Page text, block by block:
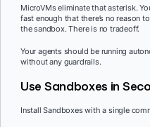
MicroVMs eliminate that asterisk.
fast enough that there’s no reason
the sandbox. There is no tradeoff.
Your agents should be running
without any guardrails.
Use Sandboxes in
Install Sandboxes with a single